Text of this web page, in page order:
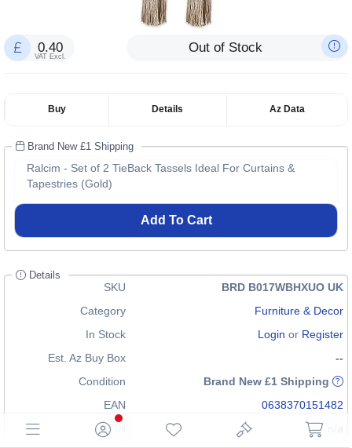
0.40
VAT Excl.
Out of Stock
Buy Details Az Data
Brand New £1 Shipping
Ralcim - Set of 2 TieBack Tassels Ideal For Curtains &
Tapestries (Gold)
Add To Cart
Details
SKU
BRD B017WBHXUO UK
Category
Furniture & Decor
In Stock
Login or Register
Est. Az Buy Box
--
Condition
Brand New £1 Shipping
EAN
0638370151482
GTIN